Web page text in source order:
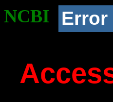
NCBI Error